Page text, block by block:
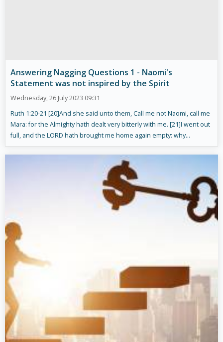
Answering Nagging Questions 1 - Naomi's
Statement was not inspired by the Spirit
Wednesday, 26 July 2023 09:31
Ruth 1:20-21 [20]And she said unto them, Call me not Naomi, call me
Mara: for the Almighty hath dealt very bitterly with me. [21]I went out
full, and the LORD hath brought me home again empty: why...